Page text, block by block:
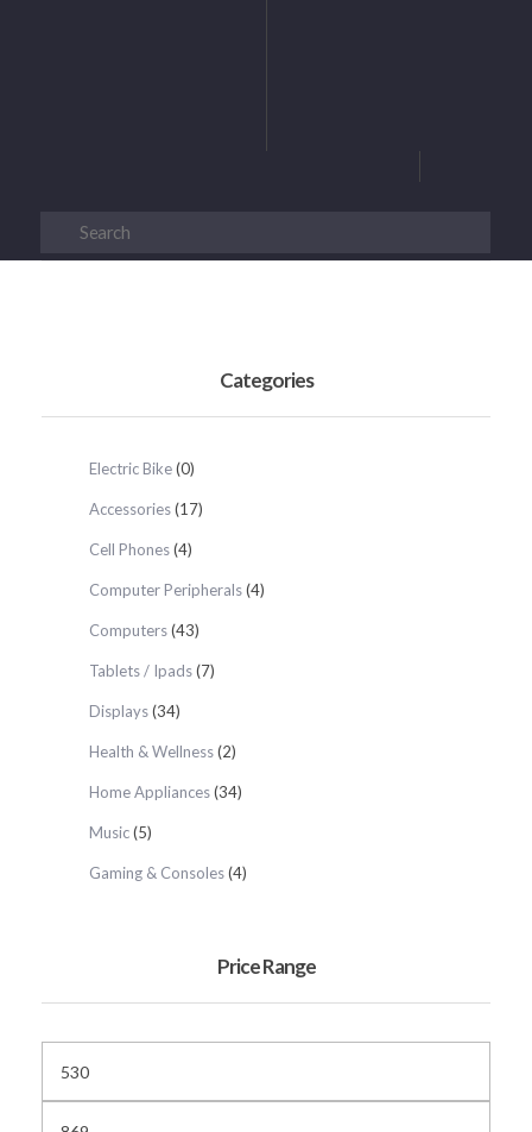
Categories
Electric Bike(0)
Accessories(17)
Cell Phones(4)
Computer Peripherals(4)
Computers(43)
Tablets / Ipads(7)
Displays(34)
Health & Wellness(2)
Home Appliances(34)
Music(5)
Gaming & Consoles(4)
Price Range